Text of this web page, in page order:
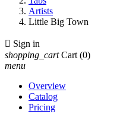
Artists
Little Big Town
 Sign in
shopping_cart Cart (0)
menu
Overview
Catalog
Pricing